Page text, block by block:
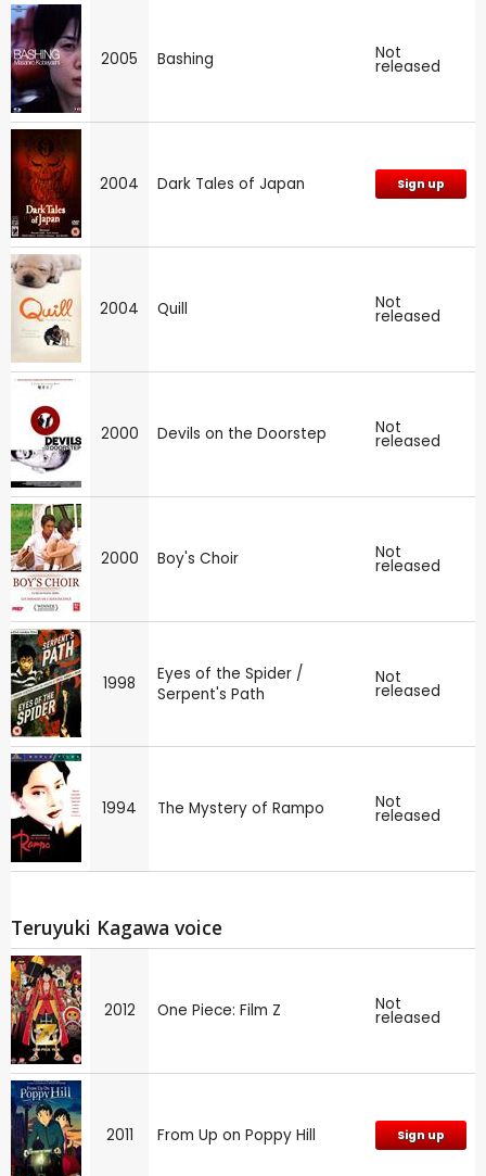
2005 Bashing Not
released
2004 Dark Tales of Japan Sign up
2004 Quill Not
released
2000 Devils on the Doorstep Not
released
2000 Boy's Choir Not
released
1998
Eyes of the Spider /
Serpent's Path
Not
released
1994 The Mystery of Rampo Not
released
Teruyuki Kagawa voice
2012 One Piece: Film Z Not
released
2011 From Up on Poppy Hill Sign up